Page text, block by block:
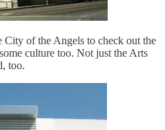
City of the Angels to check out the
culture too. Not just the Arts
too.